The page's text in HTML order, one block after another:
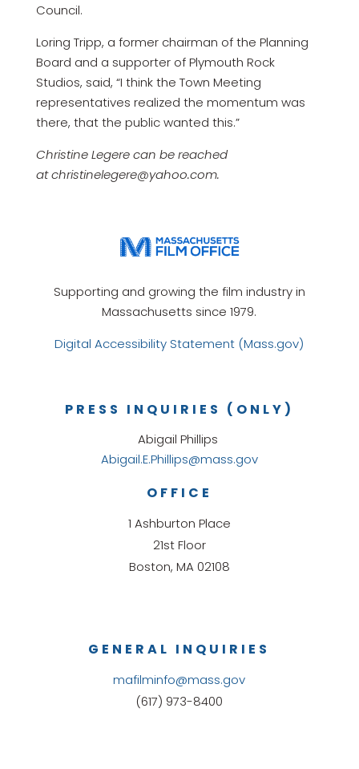
Council.
Loring Tripp, a former chairman of the Planning
Board and a supporter of Plymouth Rock
Studios, said, “I think the Town Meeting
representatives realized the momentum was
there, that the public wanted this.”
Christine Legere can be reached
at christinelegere@yahoo.com.
Supporting and growing the film industry in
Massachusetts since 1979.
Digital Accessibility Statement (Mass.gov)
GENERAL INQUIRIES
mafilminfo@mass.gov
(617) 973-8400
OFFICE
1 Ashburton Place
21st Floor
Boston, MA 02108
PRESS INQUIRIES (ONLY)
Abigail Phillips
Abigail.E.Phillips@mass.gov